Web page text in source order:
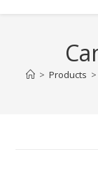
> Products >